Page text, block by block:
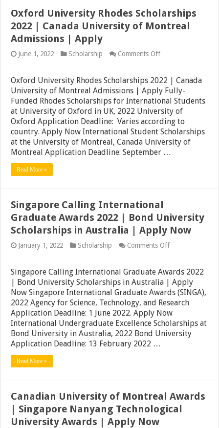
Oxford University Rhodes Scholarships
2022 | Canada University of Montreal
Admissions | Apply
June 1, 2022 Scholarship Comments Offon
Rhodes
Scholarships
2022
|
Canada
University
of
Montreal
Admissions
|
Apply
Oxford University Rhodes Scholarships 2022 | Canada
University of Montreal Admissions | Apply Fully-
Funded Rhodes Scholarships for International Students
at University of Oxford in UK, 2022 University of
Oxford Application Deadline: Varies according to
country. Apply Now International Student Scholarships
at the University of Montreal, Canada University of
Montreal Application Deadline: September …
Read More »
Singapore Calling International
Graduate Awards 2022 | Bond University
Scholarships in Australia | Apply Now
January 1, 2022 Scholarship Comments Offon
International
Graduate
Awards
2022
|
Bond
University
Scholarships
in
Australia
Singapore Calling International Graduate Awards 2022
| Bond University Scholarships in Australia | Apply
Now Singapore International Graduate Awards (SINGA),
2022 Agency for Science, Technology, and Research
Application Deadline: 1 June 2022. Apply Now
International Undergraduate Excellence Scholarships at
Bond University in Australia, 2022 Bond University
Application Deadline: 13 February 2022 …
Read More »
Canadian University of Montreal Awards
| Singapore Nanyang Technological
University Awards | Apply Now